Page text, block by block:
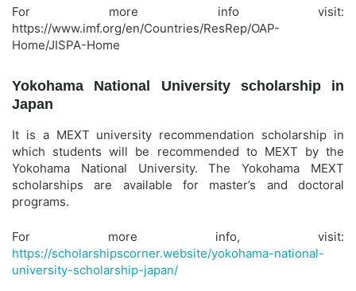
For more info visit:
https://www.imf.org/en/Countries/ResRep/OAP-
Home/JISPA-Home
Yokohama National University scholarship in
Japan
It is a MEXT university recommendation scholarship in
which students will be recommended to MEXT by the
Yokohama National University. The Yokohama MEXT
scholarships are available for master’s and doctoral
programs.
For more info, visit:
https://scholarshipscorner.website/yokohama-national-
university-scholarship-japan/